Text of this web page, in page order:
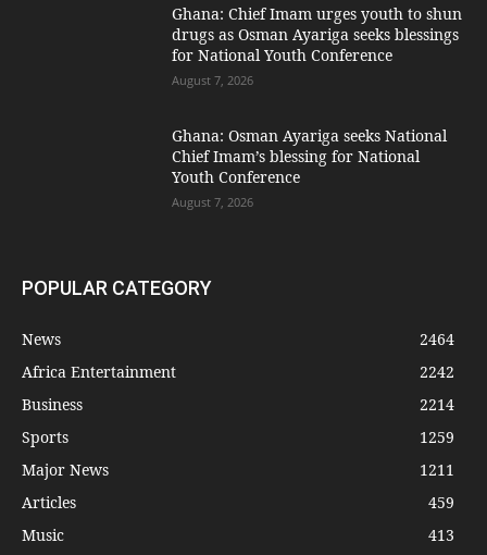
Ghana: Chief Imam urges youth to shun
drugs as Osman Ayariga seeks blessings
for National Youth Conference
August 7, 2026
Ghana: Osman Ayariga seeks National
Chief Imam’s blessing for National
Youth Conference
August 7, 2026
POPULAR CATEGORY
News
2464
Africa Entertainment
2242
Business
2214
Sports
1259
Major News
1211
Articles
459
Music
413